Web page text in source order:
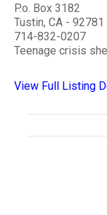
P.o. Box 3182
Tustin, CA - 92781
714-832-0207
Teenage crisis
View Full Listing